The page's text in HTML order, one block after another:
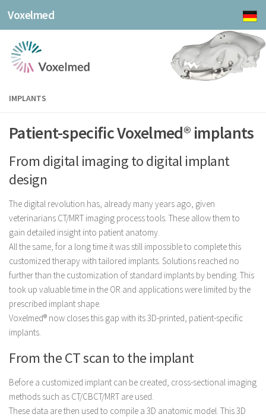
Voxelmed
IMPLANTS
Patient-specific Voxelmed® implants
From digital imaging to digital implant
design
The digital revolution has, already many years ago, given
veterinarians CT/MRT imaging process tools. These allow them to
gain detailed insight into patient anatomy.
All the same, for a long time it was still impossible to complete this
customized therapy with tailored implants. Solutions reached no
further than the customization of standard implants by bending. This
took up valuable time in the OR and applications were limited by the
prescribed implant shape.
Voxelmed® now closes this gap with its 3D-printed, patient-specific
implants.
From the CT scan to the implant
Before a customized implant can be created, cross-sectional imaging
methods such as CT/CBCT/MRT are used.
These data are then used to compile a 3D anatomic model. This 3D